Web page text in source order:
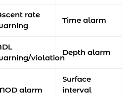
rate
Time alarm
violation
Depth alarm
alarm
Surface
interval